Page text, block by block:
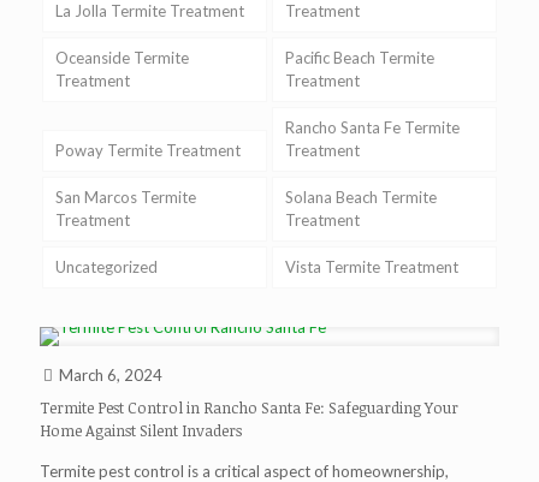
La Jolla Termite Treatment
Treatment
Oceanside Termite
Treatment
Pacific Beach Termite
Treatment
Poway Termite Treatment
Rancho Santa Fe Termite
Treatment
San Marcos Termite
Treatment
Solana Beach Termite
Treatment
Uncategorized Vista Termite Treatment
March 6, 2024
Termite Pest Control in Rancho Santa Fe: Safeguarding Your
Home Against Silent Invaders
Termite pest control is a critical aspect of homeownership,